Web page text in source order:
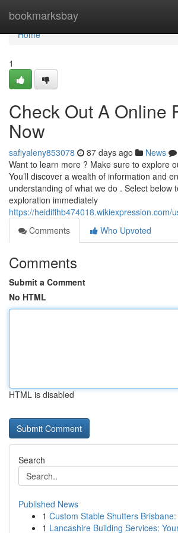
bookmarksbay
Home
Home
1
Check Out A Online
Now
safiyaleny853078 87 days ago News
Want to learn more ? Make sure to explore
You’ll discover a wealth of information and
understanding of what we do . Select below
exploration immediately
https://heidiffhb474018.wikiexpression.com/
Comments
Who Upvoted
Comments
Submit a Comment
No HTML
HTML is disabled
Search
Published News
1 Custom Stable Shutters
1 Lancashire Building Services: